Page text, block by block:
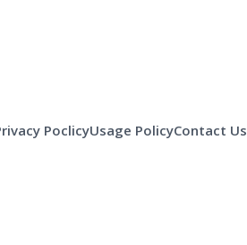
PoclicyUsage PolicyContact Us